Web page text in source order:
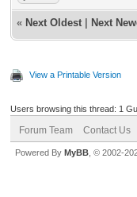
« Next Oldest Next
View a Printable Version
Users browsing this thread: 1
Forum Team Contact Us
Powered By MyBB , © 2002-